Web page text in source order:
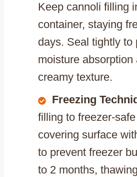
Keep cannoli filling
container, staying
days. Seal tightly to
moisture absorption
creamy texture.
Freezing
filling to freezer-
covering surface
to prevent freezer
to 2 months,